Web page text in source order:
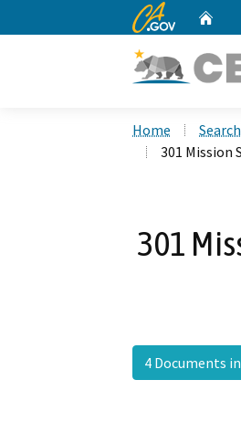
CA.gov
Home Search
301 Mission
301
4 Documents